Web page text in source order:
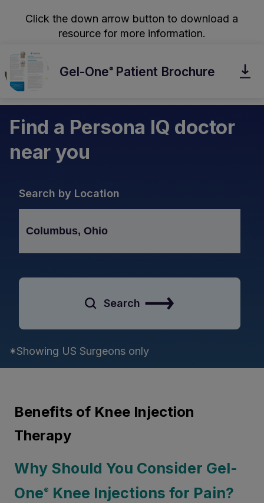
Click the down arrow button to download a
resource for more information.
Gel-One® Patient Brochure
Find a Persona IQ doctor
near you
Search by Location
Search
*Showing US Surgeons only
Benefits of Knee Injection
Therapy
Why Should You Consider Gel-
One® Knee Injections for Pain?